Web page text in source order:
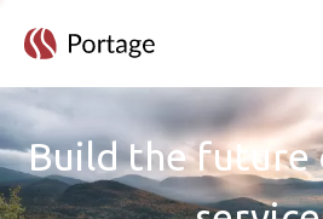
Build the future